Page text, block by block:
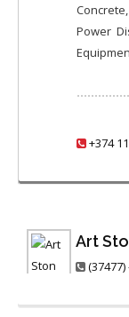
Power
Canals
+374
Art
(37477)